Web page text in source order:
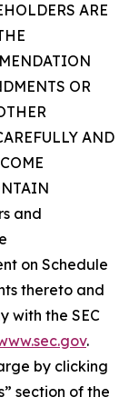
ARE
OR
AND
and
on Schedule
thereto and
with the SEC
.
by clicking
section of the